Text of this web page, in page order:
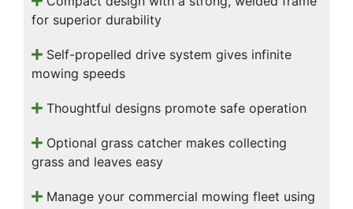
for superior durability
Self-propelled drive system gives infinite
mowing speeds
Thoughtful designs promote safe operation
Optional grass catcher makes collecting
grass and leaves easy
Manage your commercial mowing fleet using